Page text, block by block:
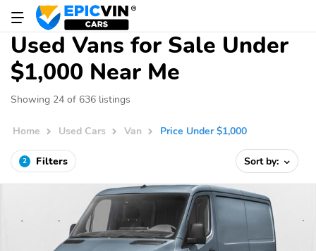
Used Vans for Sale Under
$1,000 Near Me
Showing 24 of 636 listings
Home Used Cars Van Price Under $1,000
2 Filters Sort by: